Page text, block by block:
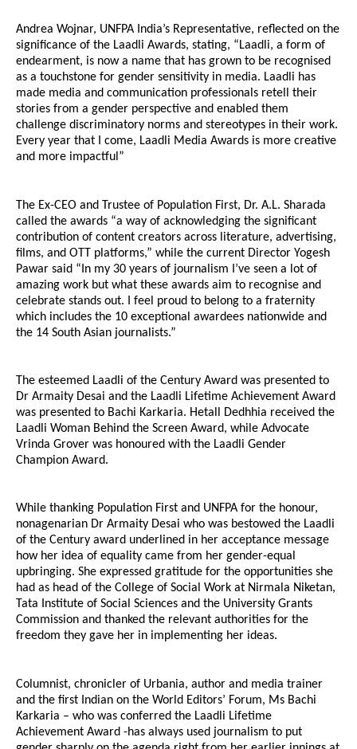
Andrea Wojnar, UNFPA India’s Representative, reflected on the
significance of the Laadli Awards, stating, “Laadli, a form of
endearment, is now a name that has grown to be recognised
as a touchstone for gender sensitivity in media. Laadli has
made media and communication professionals retell their
stories from a gender perspective and enabled them
challenge discriminatory norms and stereotypes in their work.
Every year that I come, Laadli Media Awards is more creative
and more impactful”
The Ex-CEO and Trustee of Population First, Dr. A.L. Sharada
called the awards “a way of acknowledging the significant
contribution of content creators across literature, advertising,
films, and OTT platforms,” while the current Director Yogesh
Pawar said “In my 30 years of journalism I’ve seen a lot of
amazing work but what these awards aim to recognise and
celebrate stands out. I feel proud to belong to a fraternity
which includes the 10 exceptional awardees nationwide and
the 14 South Asian journalists.”
The esteemed Laadli of the Century Award was presented to
Dr Armaity Desai and the Laadli Lifetime Achievement Award
was presented to Bachi Karkaria. Hetall Dedhhia received the
Laadli Woman Behind the Screen Award, while Advocate
Vrinda Grover was honoured with the Laadli Gender
Champion Award.
While thanking Population First and UNFPA for the honour,
nonagenarian Dr Armaity Desai who was bestowed the Laadli
of the Century award underlined in her acceptance message
how her idea of equality came from her gender-equal
upbringing. She expressed gratitude for the opportunities she
had as head of the College of Social Work at Nirmala Niketan,
Tata Institute of Social Sciences and the University Grants
Commission and thanked the relevant authorities for the
freedom they gave her in implementing her ideas.
Columnist, chronicler of Urbania, author and media trainer
and the first Indian on the World Editors’ Forum, Ms Bachi
Karkaria – who was conferred the Laadli Lifetime
Achievement Award -has always used journalism to put